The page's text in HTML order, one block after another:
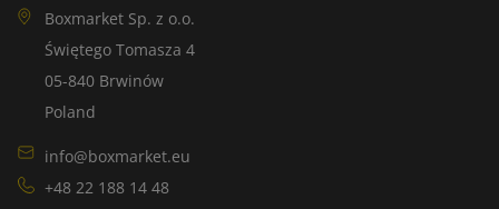
Boxmarket Sp. z o.o.
Świętego Tomasza 4
05-840 Brwinów
Poland
info@boxmarket.eu
+48 22 188 14 48